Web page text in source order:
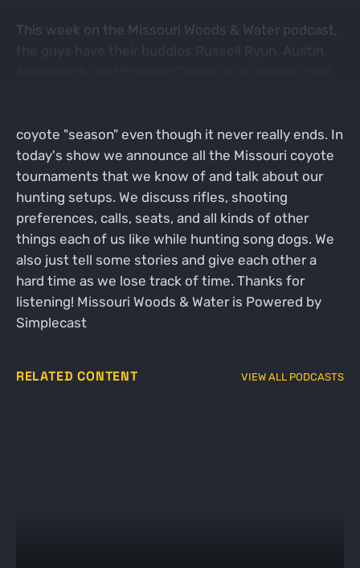
This week on the Missouri Woods & Water podcast,
coyote "season" even though it never really ends. In
today's show we announce all the Missouri coyote
tournaments that we know of and talk about our
hunting setups. We discuss rifles, shooting
preferences, calls, seats, and all kinds of other
things each of us like while hunting song dogs. We
also just tell some stories and give each other a
hard time as we lose track of time. Thanks for
listening! Missouri Woods & Water is Powered by
Simplecast
RELATED CONTENT VIEW ALL PODCASTS